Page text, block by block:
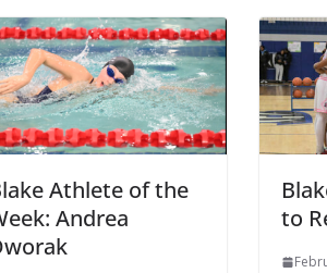
Athlete of the
Andrea
to